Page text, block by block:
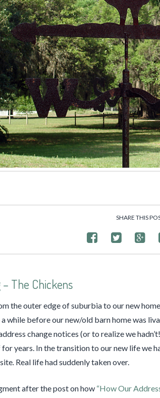
SHARE THIS
The Chickens
the outer edge of suburbia to our new
while before our new/old barn home was
change notices (or to realize we
years. In the transition to our new life we
. Real life had suddenly taken over.
after the post on how “How Our